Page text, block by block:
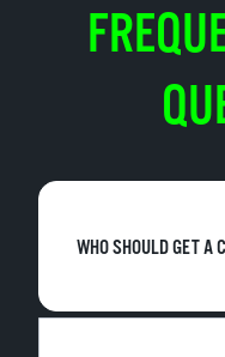
WHO SHOULD GET A